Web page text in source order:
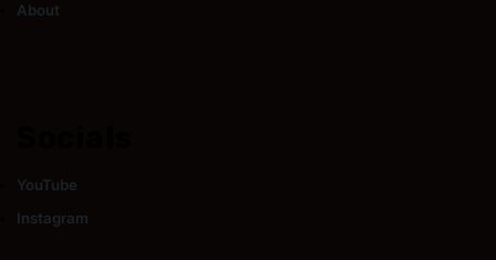
About
YouTube
Instagram